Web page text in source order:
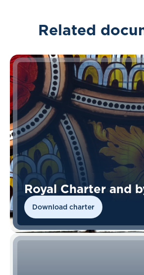
Related
Royal Charter and
Download charter